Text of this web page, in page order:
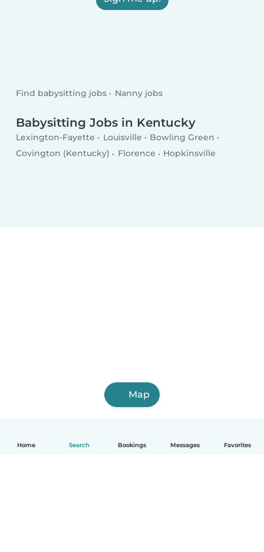
Home Search Bookings Messages Favorites
Find babysitting jobs Nanny jobs
Babysitting Jobs in Kentucky
Lexington-Fayette Louisville
Bowling Green
Covington (Kentucky)
Florence Hopkinsville
Map